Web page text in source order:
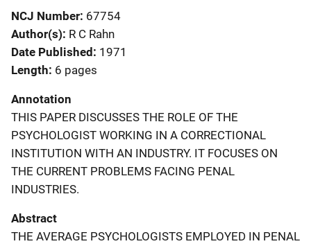
NCJ Number 67754
Author(s) R C Rahn
Date Published 1971
Length 6 pages
Annotation
THIS PAPER DISCUSSES THE ROLE OF THE
PSYCHOLOGIST WORKING IN A CORRECTIONAL
INSTITUTION WITH AN INDUSTRY. IT FOCUSES ON
THE CURRENT PROBLEMS FACING PENAL
INDUSTRIES.
Abstract
THE AVERAGE PSYCHOLOGISTS EMPLOYED IN PENAL